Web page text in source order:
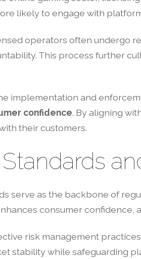
likely to engage with
operators often undergo
This process further
implementation and
confidence. By aligning
their customers.
serve as the backbone of
consumer
risk management
stability while safeguarding